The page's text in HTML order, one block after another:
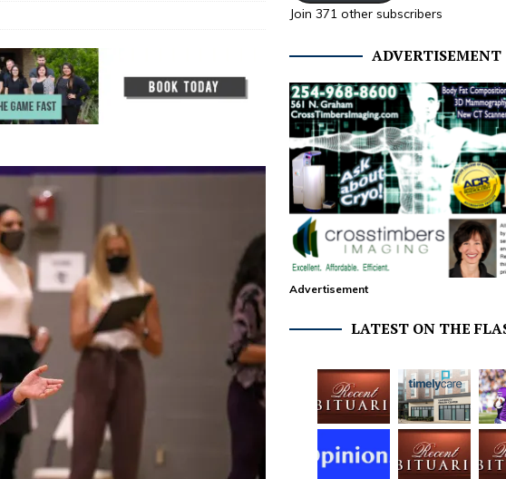
Join 371 other subscribers
ADVERTISEMENT
Advertisement
LATEST ON THE